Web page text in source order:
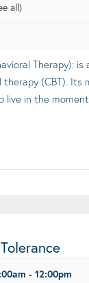
all)
Therapy):
(CBT). Its
live in the
- 12:00pm